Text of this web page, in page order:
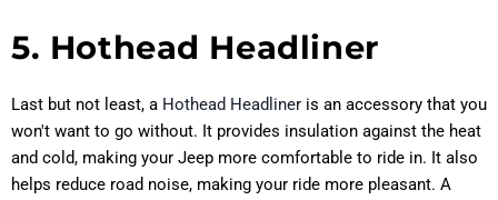
5. Hothead Headliner
Last but not least, a Hothead Headliner is an accessory that you
won't want to go without. It provides insulation against the heat
and cold, making your Jeep more comfortable to ride in. It also
helps reduce road noise, making your ride more pleasant. A